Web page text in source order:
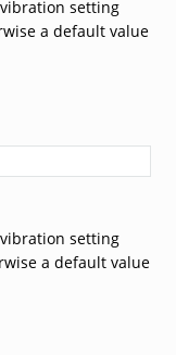
setting
a default value
setting
a default value